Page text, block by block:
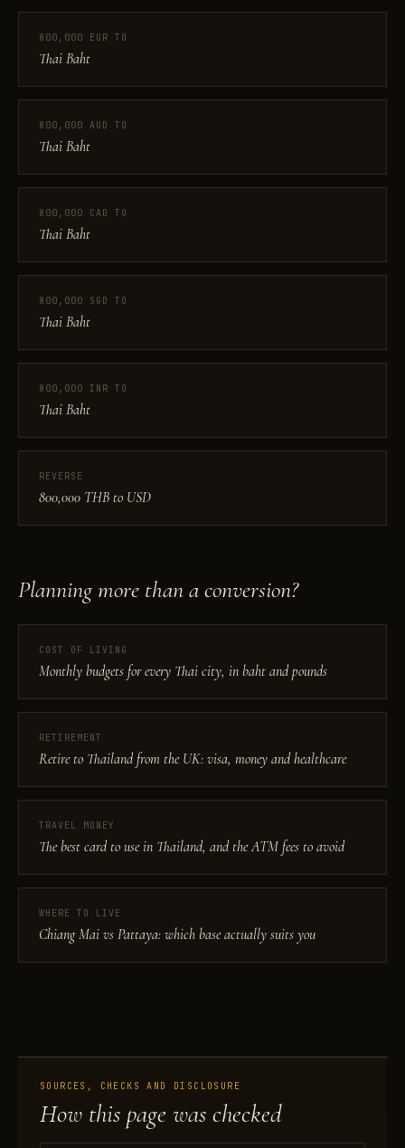
800,000 EUR TO
Thai Baht
800,000 AUD TO
Thai Baht
800,000 CAD TO
Thai Baht
800,000 SGD TO
Thai Baht
800,000 INR TO
Thai Baht
REVERSE
800,000 THB to USD
Planning more than a conversion?
COST OF LIVING
Monthly budgets for every Thai city, in baht and pounds
RETIREMENT
Retire to Thailand from the UK: visa, money and healthcare
TRAVEL MONEY
The best card to use in Thailand, and the ATM fees to avoid
WHERE TO LIVE
Chiang Mai vs Pattaya: which base actually suits you
SOURCES, CHECKS AND DISCLOSURE
How this page was checked